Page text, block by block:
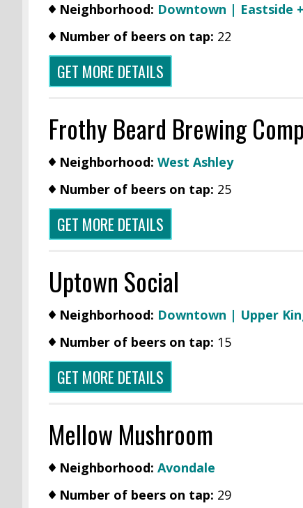
Neighborhood: Downtown | Eastside
Number of beers on tap: 22
GET MORE DETAILS
Frothy Beard Brewing
Neighborhood: West Ashley
Number of beers on tap: 25
GET MORE DETAILS
Uptown Social
Neighborhood: Downtown | Upper
Number of beers on tap: 15
GET MORE DETAILS
Mellow Mushroom
Neighborhood: Avondale
Number of beers on tap: 29